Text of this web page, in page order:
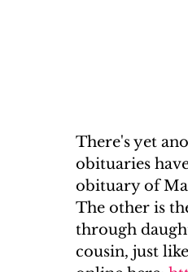
There's yet
obituaries
obituary of
The other is
through
cousin, just